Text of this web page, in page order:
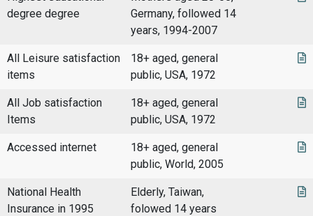
degree degree
Germany, followed 14
years, 1994-2007
All Leisure satisfaction
items
18+ aged, general
public, USA, 1972
All Job satisfaction
Items
18+ aged, general
public, USA, 1972
Accessed internet
18+ aged, general
public, World, 2005
National Health
Insurance in 1995
Elderly, Taiwan,
folowed 14 years